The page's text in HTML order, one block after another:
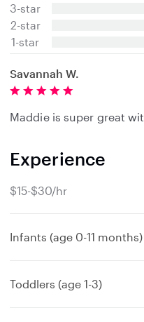
a
r
s
3-star
2-star
1-star
Savannah W.
Maddie is super great
Experience
$15-$30/hr
Infants (age 0-11 months)
Toddlers (age 1-3)